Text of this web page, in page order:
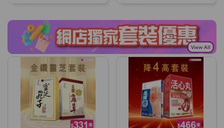
View All